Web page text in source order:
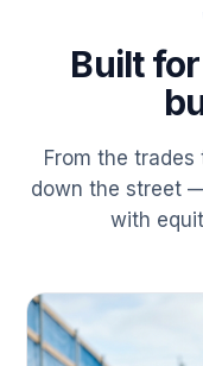
Built
From the
down the street
with